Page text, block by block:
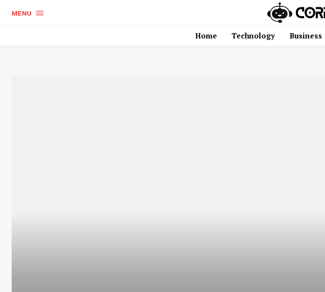
MENU
Home Technology Business